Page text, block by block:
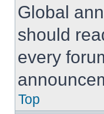
Global
should
every
Top